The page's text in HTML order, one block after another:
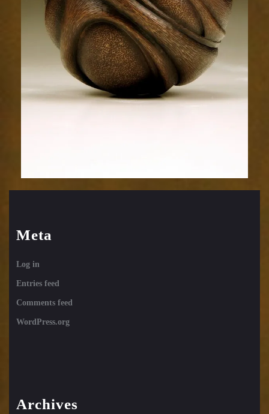
Meta
Log in
Entries feed
Comments feed
WordPress.org
Archives